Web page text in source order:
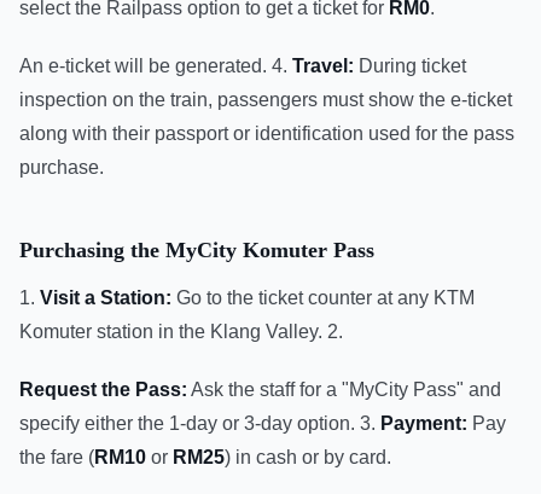
select the Railpass option to get a ticket for RM0.
An e-ticket will be generated. 4. Travel: During ticket
inspection on the train, passengers must show the e-ticket
along with their passport or identification used for the pass
purchase.
Purchasing the MyCity Komuter Pass
1. Visit a Station: Go to the ticket counter at any KTM
Komuter station in the Klang Valley. 2.
Request the Pass: Ask the staff for a "MyCity Pass" and
specify either the 1-day or 3-day option. 3. Payment: Pay
the fare (RM10 or RM25) in cash or by card.